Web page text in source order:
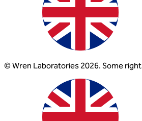
© Wren Laboratories 2026. Some